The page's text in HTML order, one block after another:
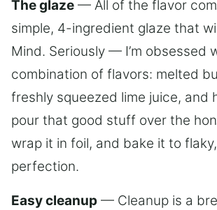
The glaze — All of the flavor
simple, 4-ingredient glaze that
Mind. Seriously — I’m obsessed
combination of flavors: melted
freshly squeezed lime juice, and
pour that good stuff over the
wrap it in foil, and bake it to
perfection.
Easy cleanup — Cleanup is a